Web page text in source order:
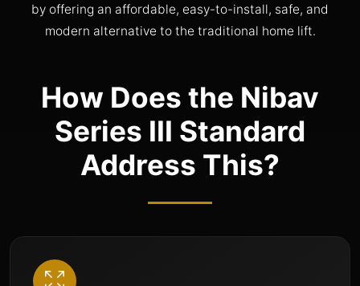
by offering an affordable, easy-to-install, safe, and
modern alternative to the traditional home lift.
How Does the Nibav
Series III Standard
Address This?